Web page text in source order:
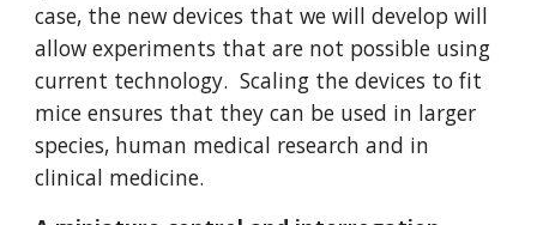
case, the new devices that we will develop will
allow experiments that are not possible using
current technology. Scaling the devices to fit
mice ensures that they can be used in larger
species, human medical research and in
clinical medicine.